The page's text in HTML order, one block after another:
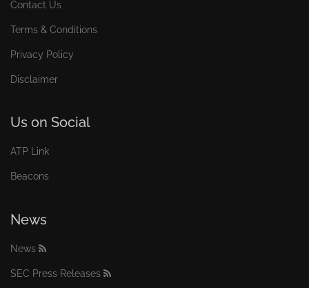
Contact Us
Terms & Conditions
Privacy Policy
Disclaimer
Us on Social
ATP Link
Beacons
News
News
SEC Press Releases